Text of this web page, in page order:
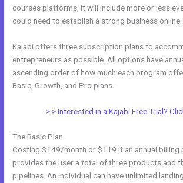
courses platforms, it will include more or less
could need to establish a strong business online.
Kajabi offers three subscription plans to
entrepreneurs as possible. All options have
ascending order of how much each program
Basic, Growth, and Pro plans.
> > Interested in a Kajabi Free Trial?
The Basic Plan
Costing $149/month or $119 if an annual billing
provides the user a total of three products and
pipelines. An individual can have unlimited